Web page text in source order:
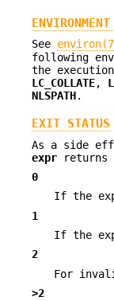
See
following
the
LC_COLLATE,
NLSPATH.
EXIT STATUS
As a side
expr returns
0
If the
1
If the
2
For
>2